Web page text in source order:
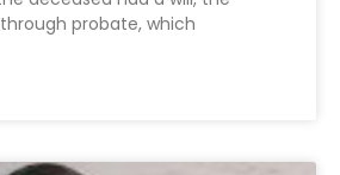
probate, which